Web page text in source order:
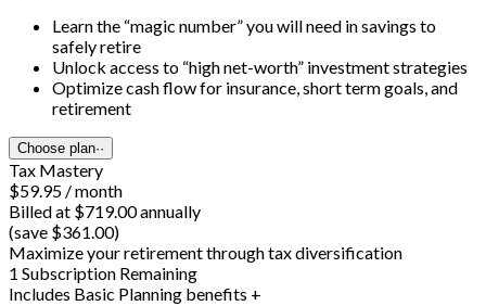
Learn the “magic number” you will need in savings to
safely retire
Unlock access to “high net-worth” investment strategies
Optimize cash flow for insurance, short term goals, and
retirement
Choose plan··
Tax Mastery
$59.95 / month
Billed at $719.00 annually
(save $361.00)
Maximize your retirement through tax diversification
1 Subscription Remaining
Includes Basic Planning benefits +